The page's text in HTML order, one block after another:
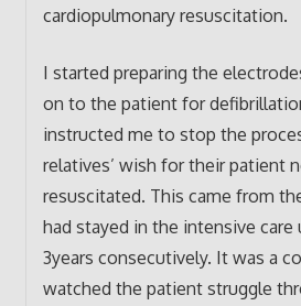
cardiopulmonary resuscitation.
I started preparing the
on to the patient for
instructed me to stop the
relatives’ wish for their patient
resuscitated. This came from
had stayed in the intensive
3years consecutively. It was a
watched the patient struggle